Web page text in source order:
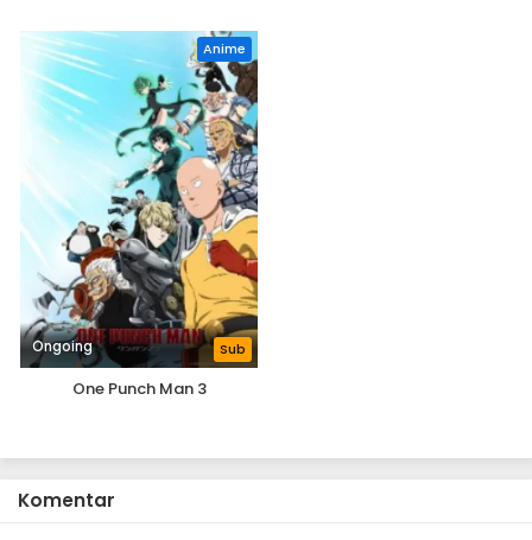
Anime
Ongoing Sub
One Punch Man 3
Komentar